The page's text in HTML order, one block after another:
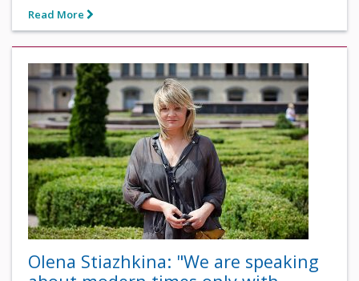
Read More
Olena Stiazhkina: "We are speaking